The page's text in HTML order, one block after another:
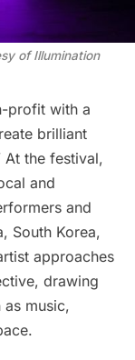
of Illumination
profit with a
brilliant
the festival,
and
and
South Korea,
approaches
drawing
music,